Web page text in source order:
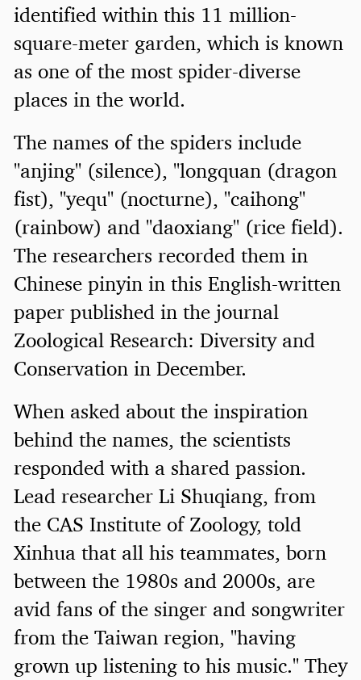
identified within this 11 million-
square-meter garden, which is known
as one of the most spider-diverse
places in the world.
The names of the spiders include
"anjing" (silence), "longquan (dragon
fist), "yequ" (nocturne), "caihong"
(rainbow) and "daoxiang" (rice field).
The researchers recorded them in
Chinese pinyin in this English-written
paper published in the journal
Zoological Research: Diversity and
Conservation in December.
When asked about the inspiration
behind the names, the scientists
responded with a shared passion.
Lead researcher Li Shuqiang, from
the CAS Institute of Zoology, told
Xinhua that all his teammates, born
between the 1980s and 2000s, are
avid fans of the singer and songwriter
from the Taiwan region, "having
grown up listening to his music." They